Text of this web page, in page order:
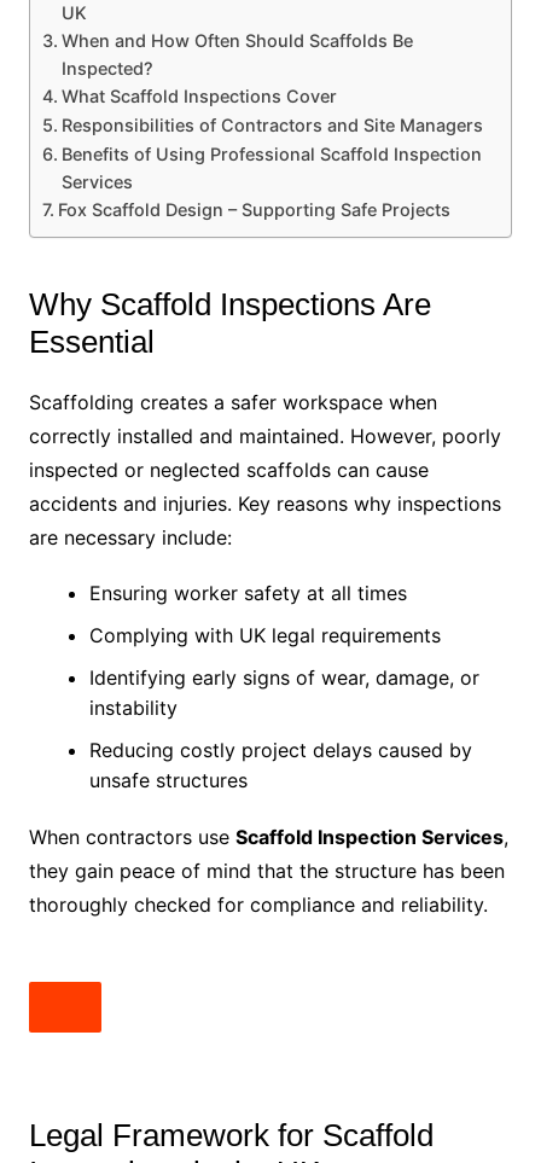
UK
When and How Often Should Scaffolds Be
Inspected?
What Scaffold Inspections Cover
Responsibilities of Contractors and Site Managers
Benefits of Using Professional Scaffold Inspection
Services
Fox Scaffold Design – Supporting Safe Projects
Why Scaffold Inspections Are
Essential
Scaffolding creates a safer workspace when
correctly installed and maintained. However, poorly
inspected or neglected scaffolds can cause
accidents and injuries. Key reasons why inspections
are necessary include:
Ensuring worker safety at all times
Complying with UK legal requirements
Identifying early signs of wear, damage, or
instability
Reducing costly project delays caused by
unsafe structures
When contractors use Scaffold Inspection Services,
they gain peace of mind that the structure has been
thoroughly checked for compliance and reliability.
Legal Framework for Scaffold